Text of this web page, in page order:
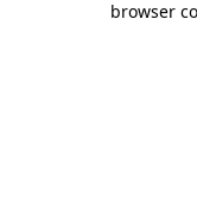
browser